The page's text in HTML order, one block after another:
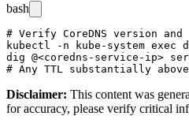
bash
# Verify CoreDNS version
kubectl -n kube-system exec
dig @<coredns-service-ip>
Disclaimer: This content was
for accuracy, please verify critical